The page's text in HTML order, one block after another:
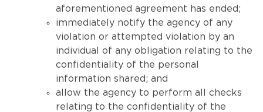
aforementioned agreement has ended;
immediately notify the agency of any
violation or attempted violation by an
individual of any obligation relating to the
confidentiality of the personal
information shared; and
allow the agency to perform all checks
relating to the confidentiality of the